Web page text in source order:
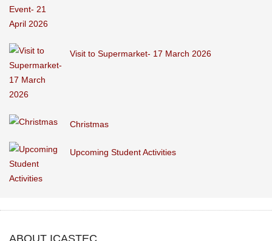
Visit to Supermarket- 17 March 2026
Christmas
Upcoming Student Activities
ABOUT ICASTEC